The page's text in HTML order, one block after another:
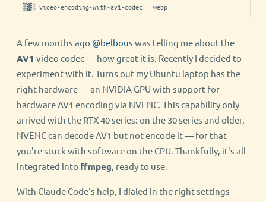
▒▓░ video-encoding-with-av1-codec · webp
A few months ago @belbous was telling me about the
AV1 video codec — how great it is. Recently I decided to
experiment with it. Turns out my Ubuntu laptop has the
right hardware — an NVIDIA GPU with support for
hardware AV1 encoding via NVENC. This capability only
arrived with the RTX 40 series: on the 30 series and older,
NVENC can decode AV1 but not encode it — for that
you're stuck with software on the CPU. Thankfully, it's all
integrated into ffmpeg , ready to use.
With Claude Code's help, I dialed in the right settings